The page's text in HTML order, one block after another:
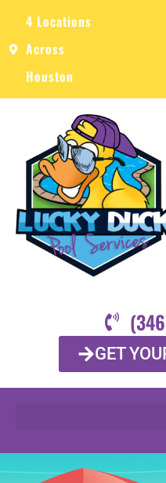
4 Locations
Across
Houston
GET